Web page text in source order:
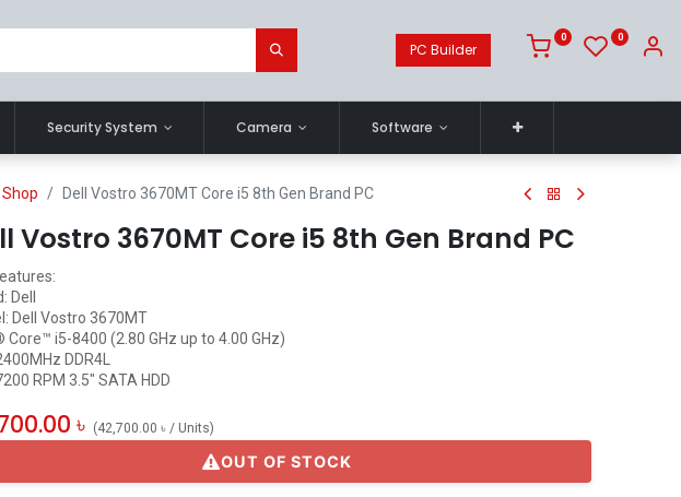
PC Builder
0 0
Security System Camera Software
Shop Dell Vostro 3670MT Core i5 8th Gen Brand PC
Vostro 3670MT Core i5 8th Gen Brand PC
Dell
Dell Vostro 3670MT
Core™ i5-8400 (2.80 GHz up to 4.00 GHz)
DDR4L
RPM 3.5" SATA HDD
৳ (42,700.00 ৳ / Units)
OUT OF STOCK